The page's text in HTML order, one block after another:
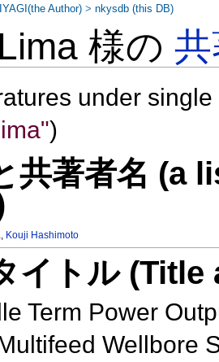
様の
under
)
共著者名 (a
, Kouji Hashimoto
イトル
Term Power
Wellbore
Author) >nkysdb (this DB)